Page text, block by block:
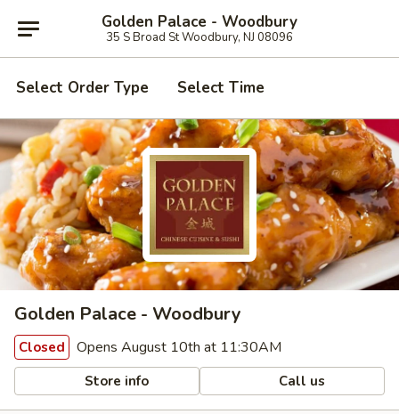
Golden Palace - Woodbury
35 S Broad St Woodbury, NJ 08096
Select Order Type Select Time
Golden Palace - Woodbury
Closed Opens August 10th at 11:30AM
Store info Call us